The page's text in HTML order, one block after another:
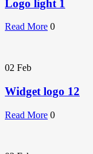
Logo light 1
Read More 0
02 Feb
Widget logo 12
Read More 0